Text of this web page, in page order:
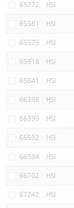
65272 HSI
65561 HSI
65575 HSI
65618 HSI
65641 HSI
66388 HSI
66390 HSI
66532 HSI
66534 HSI
66702 HSI
67242 HSI